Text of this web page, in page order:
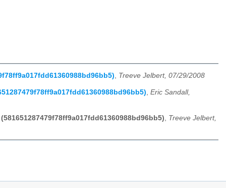
, Treeve Jelbert, 07/29/2008
Eric Sandall,
, Treeve Jelbert,